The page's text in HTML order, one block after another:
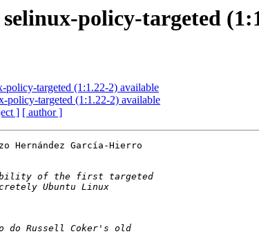
policy-targeted
policy-targeted (1:1.22-2) available
policy-targeted (1:1.22-2) available
] [ author ]
Hernández García-Hierro